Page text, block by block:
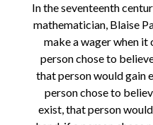
In the seventeenth
mathematician, Blaise
make a wager when it
person chose to
that person would gain
person chose to
exist, that person